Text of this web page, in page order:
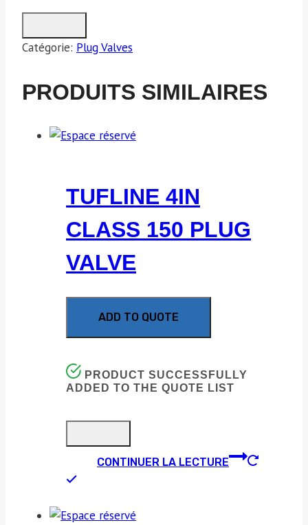
Catégorie: Plug Valves
PRODUITS SIMILAIRES
TUFLINE 4IN
CLASS 150 PLUG
VALVE
ADD TO QUOTE
PRODUCT SUCCESSFULLY
ADDED TO THE QUOTE LIST
CONTINUER LA LECTURE